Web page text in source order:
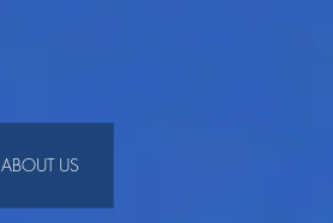
ABOUT US